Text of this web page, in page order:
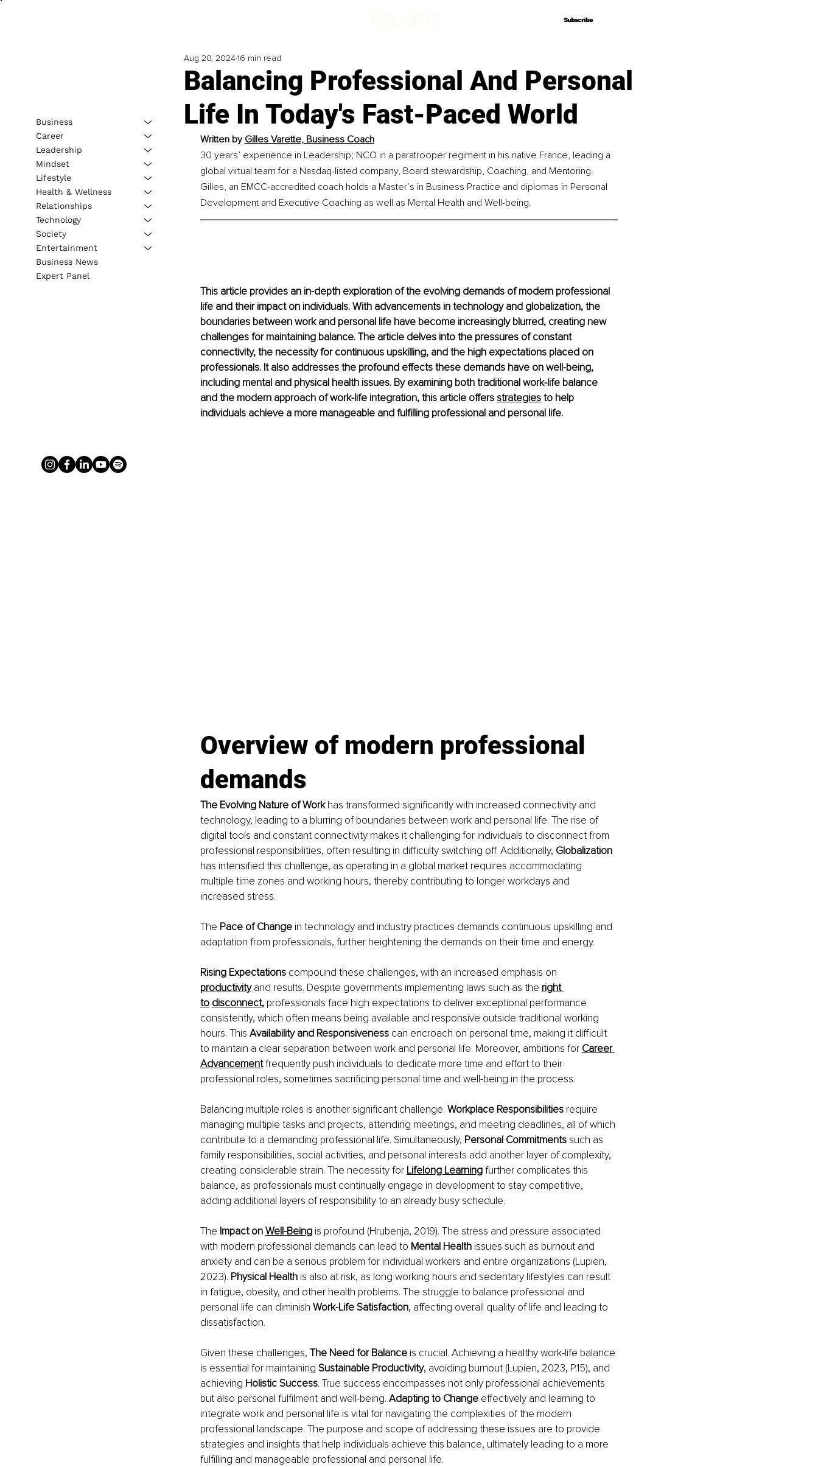
Subscribe
Subscribe
Balancing Professional And Personal
Life In Today's Fast-Paced World
Aug 20, 202416 min read
Written by Gilles Varette, Business Coach
30 years’ experience in Leadership; NCO in a paratrooper regiment in his native France, leading a
global virtual team for a Nasdaq-listed company, Board stewardship, Coaching, and Mentoring.
Gilles, an EMCC-accredited coach holds a Master’s in Business Practice and diplomas in Personal
Development and Executive Coaching as well as Mental Health and Well-being.
This article provides an in-depth exploration of the evolving demands of modern professional
life and their impact on individuals. With advancements in technology and globalization, the
boundaries between work and personal life have become increasingly blurred, creating new
challenges for maintaining balance. The article delves into the pressures of constant
connectivity, the necessity for continuous upskilling, and the high expectations placed on
professionals. It also addresses the profound effects these demands have on well-being,
including mental and physical health issues. By examining both traditional work-life balance
and the modern approach of work-life integration, this article offers strategies to help
individuals achieve a more manageable and fulfilling professional and personal life.
Overview of modern professional
demands
The Evolving Nature of Work has transformed significantly with increased connectivity and
technology, leading to a blurring of boundaries between work and personal life. The rise of
digital tools and constant connectivity makes it challenging for individuals to disconnect from
professional responsibilities, often resulting in difficulty switching off. Additionally, Globalization
has intensified this challenge, as operating in a global market requires accommodating
multiple time zones and working hours, thereby contributing to longer workdays and
increased stress.
The Pace of Change in technology and industry practices demands continuous upskilling and
adaptation from professionals, further heightening the demands on their time and energy.
Rising Expectations compound these challenges, with an increased emphasis on
productivity and results. Despite governments implementing laws such as the right
to disconnect, professionals face high expectations to deliver exceptional performance
consistently, which often means being available and responsive outside traditional working
hours. This Availability and Responsiveness can encroach on personal time, making it difficult
to maintain a clear separation between work and personal life. Moreover, ambitions for Career
Advancement frequently push individuals to dedicate more time and effort to their
professional roles, sometimes sacrificing personal time and well-being in the process.
Balancing multiple roles is another significant challenge. Workplace Responsibilities require
managing multiple tasks and projects, attending meetings, and meeting deadlines, all of which
contribute to a demanding professional life. Simultaneously, Personal Commitments such as
family responsibilities, social activities, and personal interests add another layer of complexity,
creating considerable strain. The necessity for Lifelong Learning further complicates this
balance, as professionals must continually engage in development to stay competitive,
adding additional layers of responsibility to an already busy schedule.
The Impact on Well-Being is profound (Hrubenja, 2019). The stress and pressure associated
with modern professional demands can lead to Mental Health issues such as burnout and
anxiety and can be a serious problem for individual workers and entire organizations (Lupien,
2023). Physical Health is also at risk, as long working hours and sedentary lifestyles can result
in fatigue, obesity, and other health problems. The struggle to balance professional and
personal life can diminish Work-Life Satisfaction, affecting overall quality of life and leading to
dissatisfaction.
Given these challenges, The Need for Balance is crucial. Achieving a healthy work-life balance
is essential for maintaining Sustainable Productivity, avoiding burnout (Lupien, 2023, P.15), and
achieving Holistic Success. True success encompasses not only professional achievements
but also personal fulfilment and well-being. Adapting to Change effectively and learning to
integrate work and personal life is vital for navigating the complexities of the modern
professional landscape. The purpose and scope of addressing these issues are to provide
strategies and insights that help individuals achieve this balance, ultimately leading to a more
fulfilling and manageable professional and personal life.
Business
Career
Leadership
Mindset
Lifestyle
Health & Wellness
Relationships
Technology
Society
Entertainment
Business News
Expert Panel